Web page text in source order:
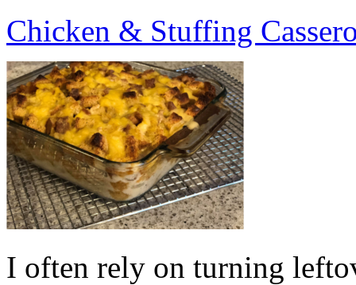
Chicken & Stuffing
I often rely on turning